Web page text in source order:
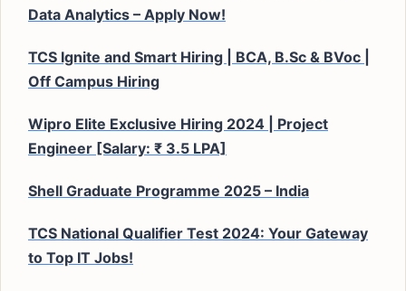
Data Analytics – Apply Now!
TCS Ignite and Smart Hiring | BCA, B.Sc & BVoc |
Off Campus Hiring
Wipro Elite Exclusive Hiring 2024 | Project
Engineer [Salary: ₹ 3.5 LPA]
Shell Graduate Programme 2025 – India
TCS National Qualifier Test 2024: Your Gateway
to Top IT Jobs!